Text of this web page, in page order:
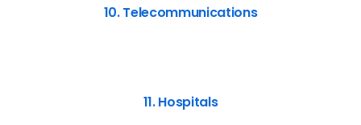
10. Telecommunications
11. Hospitals